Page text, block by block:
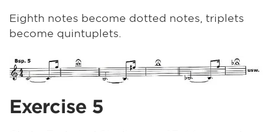
Eighth notes become dotted notes, triplets
become quintuplets.
Exercise 5